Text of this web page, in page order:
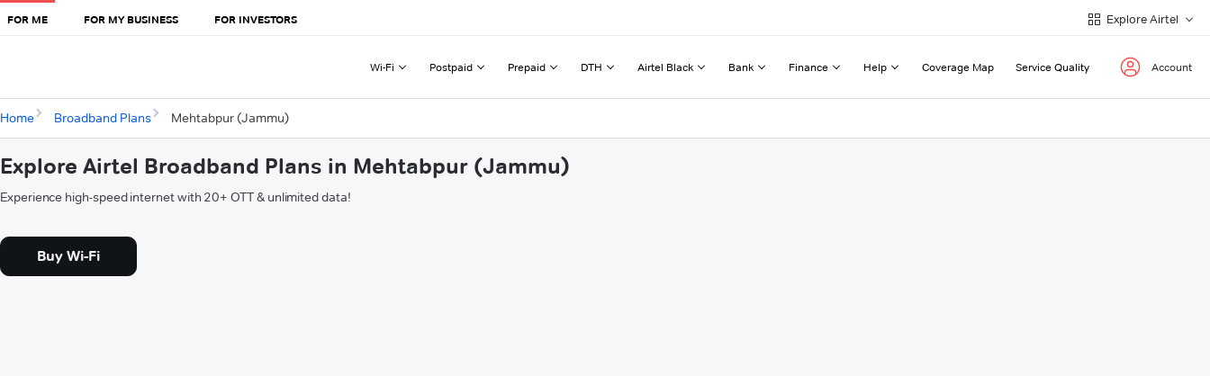
FOR ME FOR MY BUSINESS FOR INVESTORS Explore Airtel
Wi-Fi Postpaid Prepaid DTH Airtel Black Bank Finance Help Coverage Map Service Quality Account
Home Broadband Plans Mehtabpur (Jammu)
Explore Airtel Broadband Plans in Mehtabpur (Jammu)
Experience high-speed internet with 20+ OTT & unlimited data!
Buy Wi-Fi